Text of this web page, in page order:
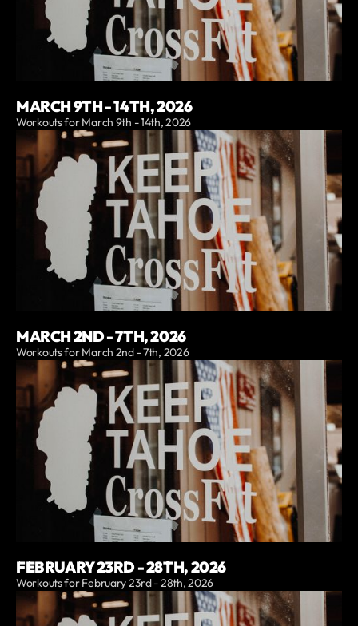
MARCH 9TH - 14TH, 2026
Workouts for March 9th - 14th, 2026
MARCH 2ND - 7TH, 2026
Workouts for March 2nd - 7th, 2026
FEBRUARY 23RD - 28TH, 2026
Workouts for February 23rd - 28th, 2026